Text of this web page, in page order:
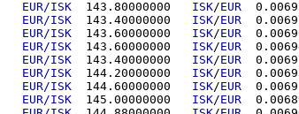
EUR/ISK ISK/EUR
EUR/ISK ISK/EUR
EUR/ISK ISK/EUR
EUR/ISK ISK/EUR
EUR/ISK ISK/EUR
EUR/ISK ISK/EUR
EUR/ISK ISK/EUR
EUR/ISK ISK/EUR